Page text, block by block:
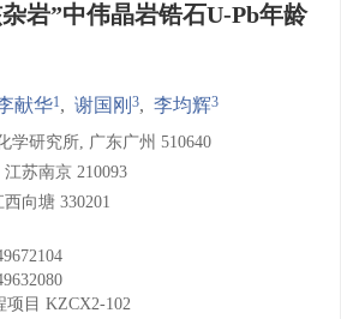
岩”中伟晶岩锆石U-Pb年龄
献华1, 谢国刚 3, 李均辉3
学研究所, 广东广州 510640
苏南京 210093
向塘 330201
目 KZCX2-102